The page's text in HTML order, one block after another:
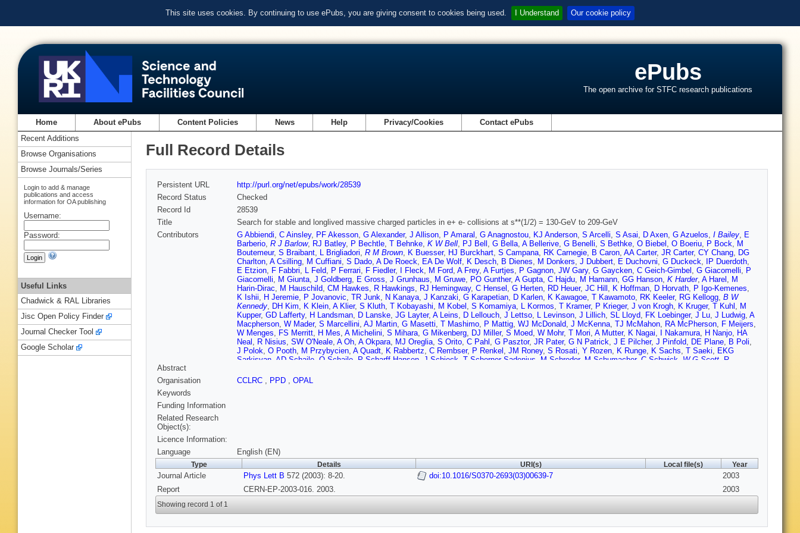
This site uses cookies. By continuing to use ePubs, you are giving consent to cookies being used. I Understand Our cookie policy
ePubs
The open archive for STFC research publications
Home About ePubs Content Policies News Help Privacy/Cookies Contact ePubs
Full Record Details
Persistent URL
http://purl.org/net/epubs/work/28539
Record Status
Checked
Record Id
28539
Title
Search for stable and longlived massive charged particles in e+ e- collisions at s**(1/2) = 130-GeV to 209-GeV
Contributors
G Abbiendi, C Ainsley, PF Akesson, G Alexander, J Allison, P Amaral , G Anagnostou, KJ Anderson, S Arcelli, S Asai, D Axen, G Azuelos, I Bailey, E
Barberio, R J Barlow, RJ Batley, P Bechtle, T Behnke, K W Bell, PJ Bell , G Bella, A Bellerive, G Benelli, S Bethke, O Biebel , O Boeriu, P Bock, M
Boutemeur, S Braibant, L Brigliadori, R M Brown, K Buesser, HJ Burckhart, S Campana, RK Carnegie, B Caron, AA Carter, JR Carter, CY Chang, DG
Charlton, A Csilling, M Cuffiani, S Dado, A De Roeck, EA De Wolf, K Desch, B Dienes, M Donkers, J Dubbert, E Duchovni, G Duckeck, IP Duerdoth,
E Etzion, F Fabbri, L Feld, P Ferrari, F Fiedler, I Fleck, M Ford, A Frey, A Furtjes, P Gagnon, JW Gary, G Gaycken, C Geich-Gimbel , G Giacomelli, P
Giacomelli, M Giunta, J Goldberg, E Gross, J Grunhaus, M Gruwe, PO Gunther, A Gupta, C Hajdu, M Hamann, GG Hanson, K Harder, A Harel , M
Harin-Dirac, M Hauschild, CM Hawkes, R Hawkings, RJ Hemingway, C Hensel , G Herten, RD Heuer, JC Hill , K Hoffman, D Horvath, P Igo-Kemenes,
K Ishii, H Jeremie, P Jovanovic, TR Junk, N Kanaya, J Kanzaki, G Karapetian, D Karlen, K Kawagoe, T Kawamoto, RK Keeler, RG Kellogg, B W
Kennedy, DH Kim, K Klein, A Klier, S Kluth, T Kobayashi, M Kobel , S Komamiya, L Kormos, T Kramer, P Krieger, J von Krogh, K Kruger, T Kuhl , M
Kupper, GD Lafferty, H Landsman, D Lanske, JG Layter, A Leins, D Lellouch, J Lettso, L Levinson, J Lillich, SL Lloyd, FK Loebinger, J Lu, J Ludwig, A
Macpherson, W Mader, S Marcellini, AJ Martin, G Masetti, T Mashimo, P Mattig, WJ McDonald, J McKenna, TJ McMahon, RA McPherson, F Meijers,
W Menges, FS Merritt, H Mes, A Michelini, S Mihara, G Mikenberg, DJ Miller, S Moed, W Mohr, T Mori, A Mutter, K Nagai, I Nakamura, H Nanjo, HA
Neal , R Nisius, SW O'Neale, A Oh, A Okpara, MJ Oreglia, S Orito, C Pahl , G Pasztor, JR Pater, G N Patrick, J E Pilcher, J Pinfold, DE Plane, B Poli,
J Polok, O Pooth, M Przybycien, A Quadt, K Rabbertz, C Rembser, P Renkel , JM Roney, S Rosati, Y Rozen, K Runge, K Sachs, T Saeki, EKG
Sarkisyan AD Schaile O Schaile P Scharff-Hansen J Schieck T Schorner-Sadenius M Schroder, M Schumacher, C Schwick W G Scott R
Strohmer
,S Tarem,M Tasevsky
B Ujvari
Abstract
Organisation
CCLRC , PPD , OPAL
Keywords
Funding Information
Related Research
Object(s):
Licence Information:
Language
English (EN)
Type Details URI(s) Local file(s) Year
Journal Article Phys Lett B 572 (2003): 8-20. doi:10.1016/S0370-2693(03)00639-7
2003
Report
CERN-EP-2003-016. 2003. 2003
Showing record 1 of 1
Recent Additions
Browse Organisations
Browse Journals/Series
Login to add & manage
publications and access
information for OA publishing
Username:
Password:
Useful Links
Chadwick & RAL Libraries
Jisc Open Policy Finder
Journal Checker Tool
Google Scholar